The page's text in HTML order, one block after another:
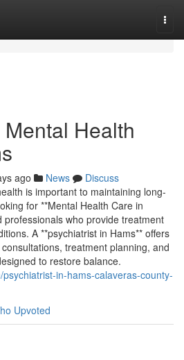
Health
ago News
Discuss
is important to maintaining long-
for **Mental Health Care in
professionals who provide treatment
A **psychiatrist in Hams** offers
treatment planning, and
to restore balance.
in-hams-calaveras-county-
Upvoted